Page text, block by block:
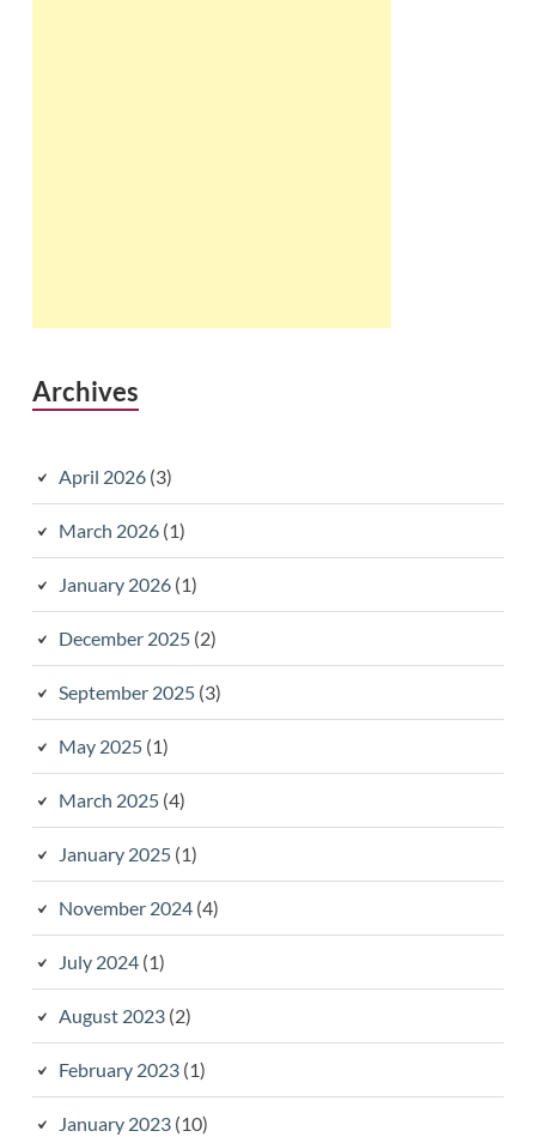
Archives
April 2026(3)
March 2026(1)
January 2026(1)
December 2025(2)
September 2025(3)
May 2025(1)
March 2025(4)
January 2025(1)
November 2024(4)
July 2024(1)
August 2023(2)
February 2023(1)
January 2023(10)